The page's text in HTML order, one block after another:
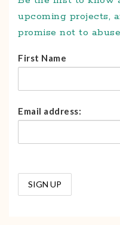
upcoming projects,
promise not to
First Name
Email address: